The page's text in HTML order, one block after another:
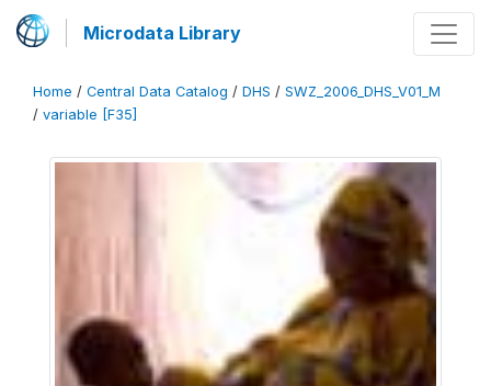
Microdata Library
Home / Central Data Catalog / DHS / SWZ_2006_DHS_V01_M
/ variable [F35]